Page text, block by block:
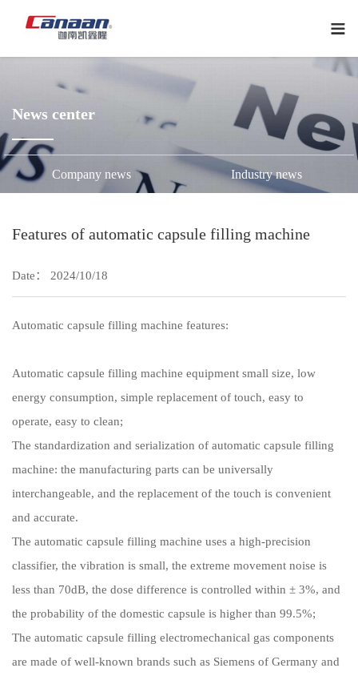
下
拉
菜
News center
Company news Industry news
Features of automatic capsule filling machine
Date： 2024/10/18
Automatic capsule filling machine features:
Automatic capsule filling machine equipment small size, low
energy consumption, simple replacement of touch, easy to
operate, easy to clean;
The standardization and serialization of automatic capsule filling
machine: the manufacturing parts can be universally
interchangeable, and the replacement of the touch is convenient
and accurate.
The automatic capsule filling machine uses a high-precision
classifier, the vibration is small, the extreme movement noise is
less than 70dB, the dose difference is controlled within ± 3%, and
the probability of the domestic capsule is higher than 99.5%;
The automatic capsule filling electromechanical gas components
are made of well-known brands such as Siemens of Germany and